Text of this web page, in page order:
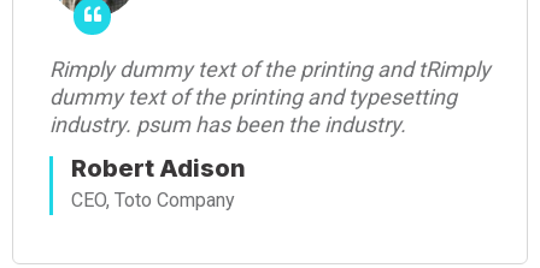
and tRimply
Rimply dummy text of the
dummy text of the printing and
industry. psum has been the